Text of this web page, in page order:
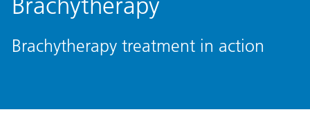
Brachytherapy
Brachytherapy treatment in action